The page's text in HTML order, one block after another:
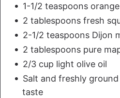
1-1/2 teaspoons
2 tablespoons fresh
2-1/2 teaspoons Dijon
2 tablespoons pure
2/3 cup light olive oil
Salt and freshly
taste